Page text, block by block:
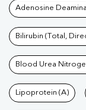
Tests
Adenosine
Bilirubin (Total,
Blood Urea
Lipoprotein (A)